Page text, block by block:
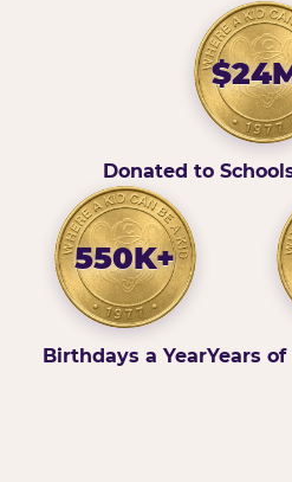
Donated to
550K+
Birthdays a YearYears